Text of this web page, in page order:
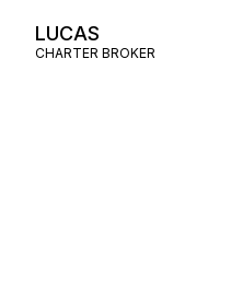
LUCAS
CHARTER BROKER